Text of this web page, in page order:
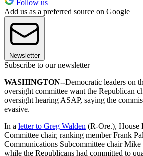
Follow us
Add us as a preferred source on Google
Newsletter
Subscribe to our newsletter
WASHINGTON--Democratic leaders on
oversight committee want the Republican
oversight hearing ASAP, saying the
evasive.
In a letter to Greg Walden (R-Ore.), House
Committee chair, ranking member Frank
Communications Subcommittee chair
while the Republicans had committed to